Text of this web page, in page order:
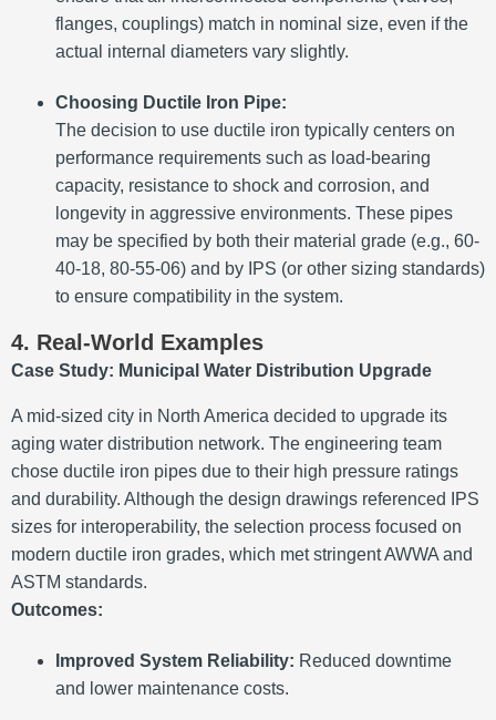
flanges, couplings) match in nominal size, even if the
actual internal diameters vary slightly.
Choosing Ductile Iron Pipe:
The decision to use ductile iron typically centers on
performance requirements such as load-bearing
capacity, resistance to shock and corrosion, and
longevity in aggressive environments. These pipes
may be specified by both their material grade (e.g., 60-
40-18, 80-55-06) and by IPS (or other sizing standards)
to ensure compatibility in the system.
4. Real-World Examples
Case Study: Municipal Water Distribution Upgrade
A mid-sized city in North America decided to upgrade its
aging water distribution network. The engineering team
chose ductile iron pipes due to their high pressure ratings
and durability. Although the design drawings referenced IPS
sizes for interoperability, the selection process focused on
modern ductile iron grades, which met stringent AWWA and
ASTM standards.
Outcomes:
Improved System Reliability: Reduced downtime
and lower maintenance costs.